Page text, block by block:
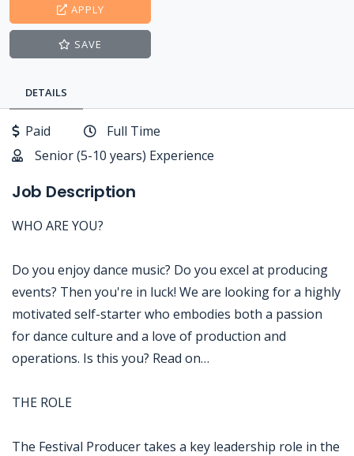
APPLY
SAVE
DETAILS
Paid
Full Time
Senior (5-10 years) Experience
Job Description
WHO ARE YOU?
Do you enjoy dance music? Do you excel at producing
events? Then you're in luck! We are looking for a highly
motivated self-starter who embodies both a passion
for dance culture and a love of production and
operations. Is this you? Read on…
THE ROLE
The Festival Producer takes a key leadership role in the